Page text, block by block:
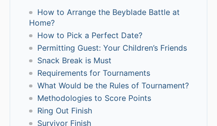
How to Arrange the Beyblade Battle at
Home?
How to Pick a Perfect Date?
Permitting Guest: Your Children’s Friends
Snack Break is Must
Requirements for Tournaments
What Would be the Rules of Tournament?
Methodologies to Score Points
Ring Out Finish
Survivor Finish